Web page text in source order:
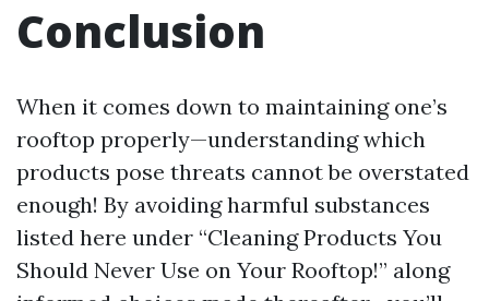
Conclusion
When it comes down to maintaining one’s
rooftop properly—understanding which
products pose threats cannot be overstated
enough! By avoiding harmful substances
listed here under “Cleaning Products You
Should Never Use on Your Rooftop!” along